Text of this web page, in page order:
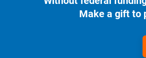
Make a gift to